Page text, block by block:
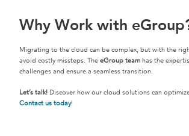
Why Work with
Migrating to the cloud can be complex, but with the
avoid costly missteps. The eGroup team has the
challenges and ensure a seamless transition.
Let’s talk! Discover how our cloud solutions can
Contact us today!